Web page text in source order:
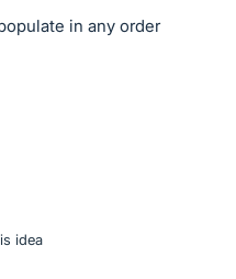
in any order
idea